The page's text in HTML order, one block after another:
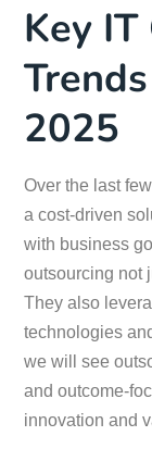
Key
2025
Over the last
a cost-driven
with business
outsourcing not
They also
technologies
we will see
and outcome-
innovation and